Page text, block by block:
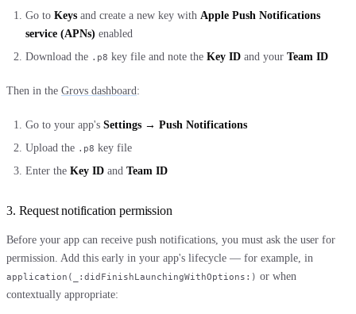
Go to Keys and create a new key with Apple Push Notifications
service (APNs) enabled
Download the .p8 key file and note the Key ID and your Team ID
Then in the Grovs dashboard :
Go to your app's Settings → Push Notifications
Upload the .p8 key file
Enter the Key ID and Team ID
3. Request notification permission
Before your app can receive push notifications, you must ask the user for
permission. Add this early in your app's lifecycle — for example, in
application(_:didFinishLaunchingWithOptions:) or when
contextually appropriate: